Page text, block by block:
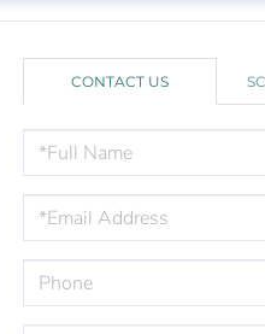
CONTACT US
NAME